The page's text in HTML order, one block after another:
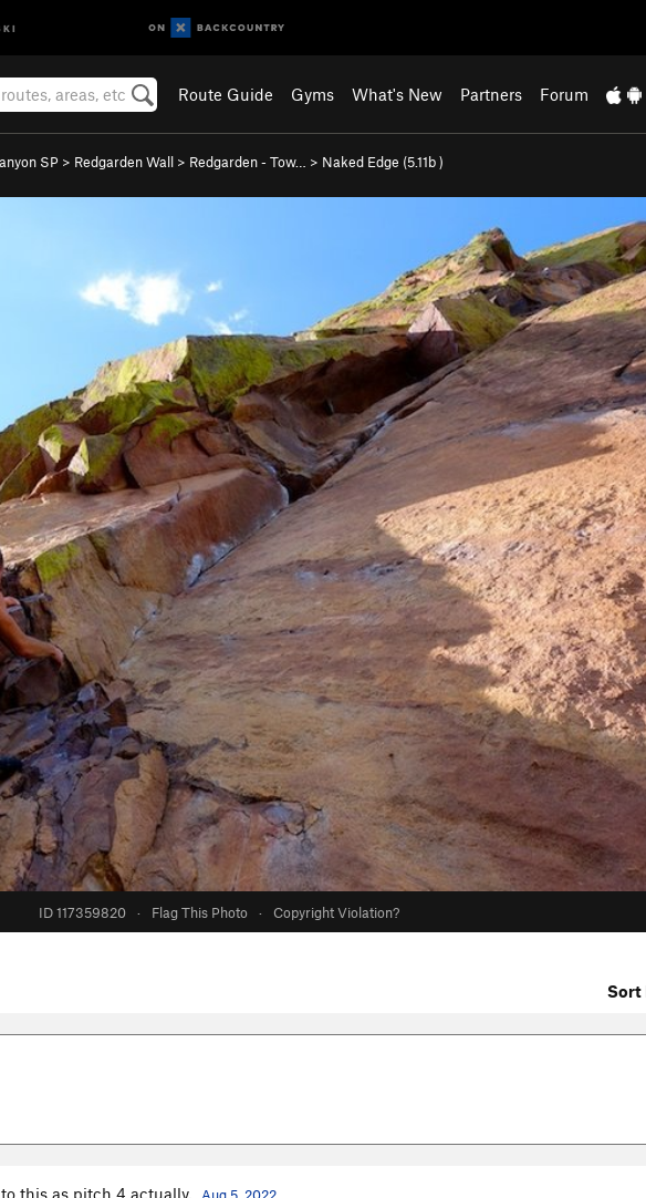
Route Guide Gyms What's New Partners Forum
SP > Redgarden Wall > Redgarden - Tow… > Naked Edge (5.11b)
ID 117359820 · Flag This Photo · Copyright Violation?
Sort
this as pitch 4 actually.